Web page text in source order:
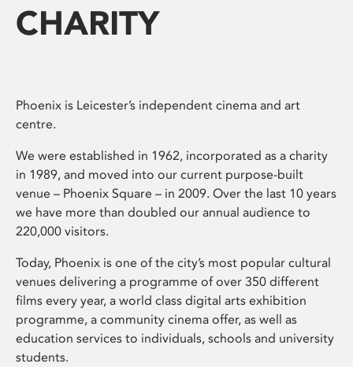
CHARITY
Phoenix is Leicester’s independent cinema and art
centre.
We were established in 1962, incorporated as a charity
in 1989, and moved into our current purpose-built
venue – Phoenix Square – in 2009. Over the last 10 years
we have more than doubled our annual audience to
220,000 visitors.
Today, Phoenix is one of the city’s most popular cultural
venues delivering a programme of over 350 different
films every year, a world class digital arts exhibition
programme, a community cinema offer, as well as
education services to individuals, schools and university
students.